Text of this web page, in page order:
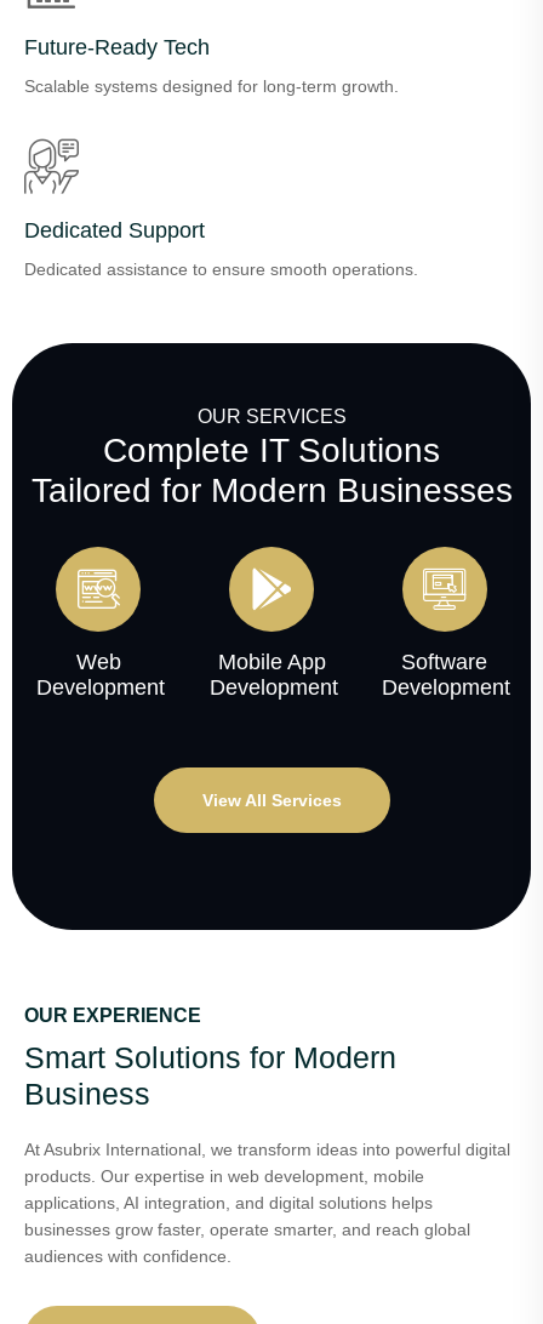
Future-Ready Tech
Scalable systems designed for long-term growth.
Dedicated Support
Dedicated assistance to ensure smooth operations.
OUR SERVICES
Complete IT Solutions
Tailored for Modern Businesses
Web
Development
Mobile App
Development
Software
Development
View All Services
OUR EXPERIENCE
Smart Solutions for Modern
Business
At Asubrix International, we transform ideas into powerful digital
products. Our expertise in web development, mobile
applications, AI integration, and digital solutions helps
businesses grow faster, operate smarter, and reach global
audiences with confidence.